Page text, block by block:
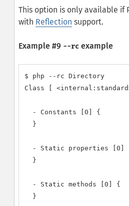
This option is only available if
with Reflection support.
Example #9 --rcexample
$ php --rc Directory
Class [
  - Constants [0] {
  }
- Static properties [0]
  }
  - Static methods [0] {
  }